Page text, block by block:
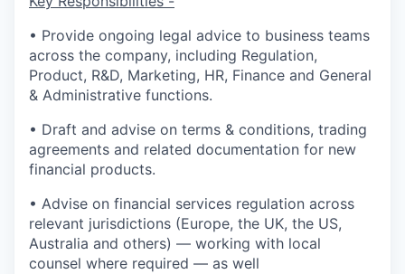
• Provide ongoing legal advice to business teams
across the company, including Regulation,
Product, R&D, Marketing, HR, Finance and General
& Administrative functions.
• Draft and advise on terms & conditions, trading
agreements and related documentation for new
financial products.
• Advise on financial services regulation across
relevant jurisdictions (Europe, the UK, the US,
Australia and others) — working with local
counsel where required — as well